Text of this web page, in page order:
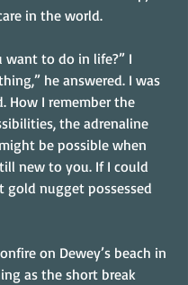
in the world.
want to do in life?” I
he answered. I was
How I remember the
the adrenaline
be possible when
new to you. If I could
gold nugget possessed
on Dewey’s beach in
as the short break